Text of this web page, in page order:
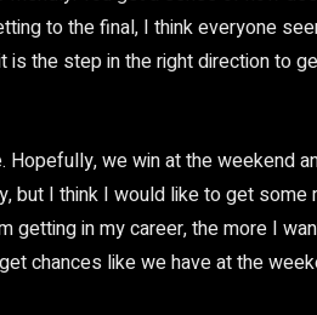
to the final, I think everyone
is the step in the right direction to
Hopefully, we win at the weekend
but I think I would like to get
getting in my career, the more I
chances like we have at the